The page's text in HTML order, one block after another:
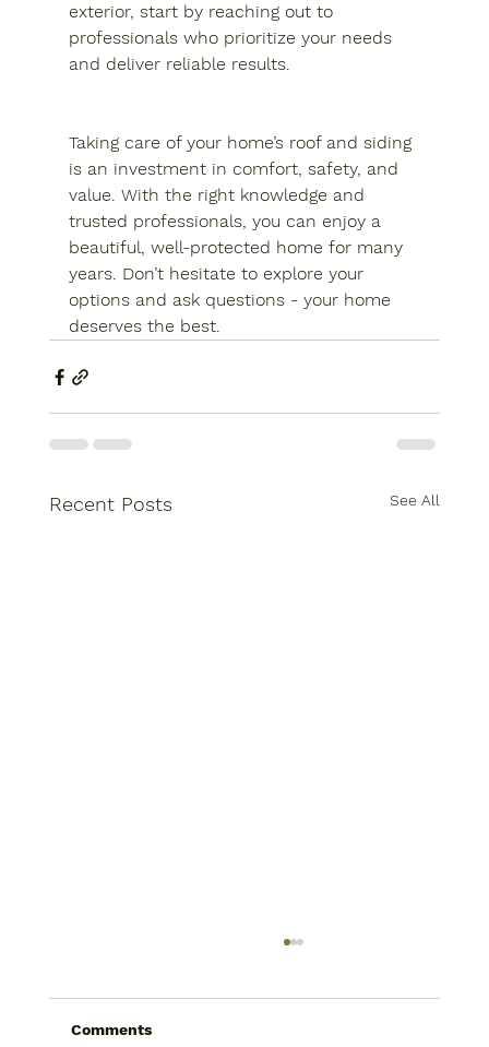
exterior, start by reaching out to
professionals who prioritize your needs
and deliver reliable results.
Taking care of your home’s roof and siding
is an investment in comfort, safety, and
value. With the right knowledge and
trusted professionals, you can enjoy a
beautiful, well-protected home for many
years. Don’t hesitate to explore your
options and ask questions - your home
deserves the best.
Recent Posts See All
Comments